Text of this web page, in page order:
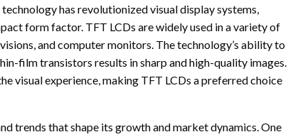
has revolutionized visual display systems,
form factor. TFT LCDs are widely used in a variety of
and computer monitors. The technology’s ability to
film transistors results in sharp and high-quality images.
visual experience, making TFT LCDs a preferred choice
trends that shape its growth and market dynamics. One